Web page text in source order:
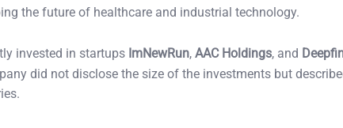
the future of healthcare and industrial technology.
invested in startups ImNewRun, AAC Holdings, and
did not disclose the size of the investments but